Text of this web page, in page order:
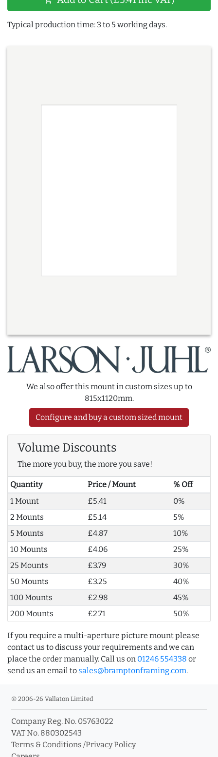
Typical production time: 3 to 5 working days.
We also offer this mount in custom sizes up to
815x1120mm.
Configure and buy a custom sized mount
Volume Discounts
The more you buy, the more you save!
Quantity Price / Mount
% Off
1 Mount
£5.41
0%
2 Mounts
£5.14
5%
5 Mounts
£4.87
10%
10 Mounts
£4.06
25%
25 Mounts
£3.79
30%
50 Mounts
£3.25
40%
100 Mounts
£2.98
45%
200 Mounts
£2.71 50%
If you require a multi-aperture picture mount please
contact us to discuss your requirements and we can
place the order manually. Call us on 01246 554338 or
send us an email to sales@bramptonframing.com.
© 2006-26 Vallaton Limited
Company Reg. No. 05763022
VAT No. 880302543
Terms & Conditions /Privacy Policy